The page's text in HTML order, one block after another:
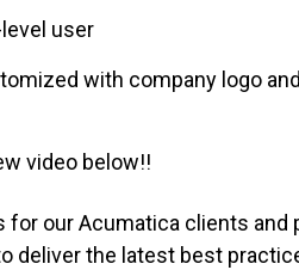
user
with company logo
video below!!
our Acumatica clients
deliver the latest best